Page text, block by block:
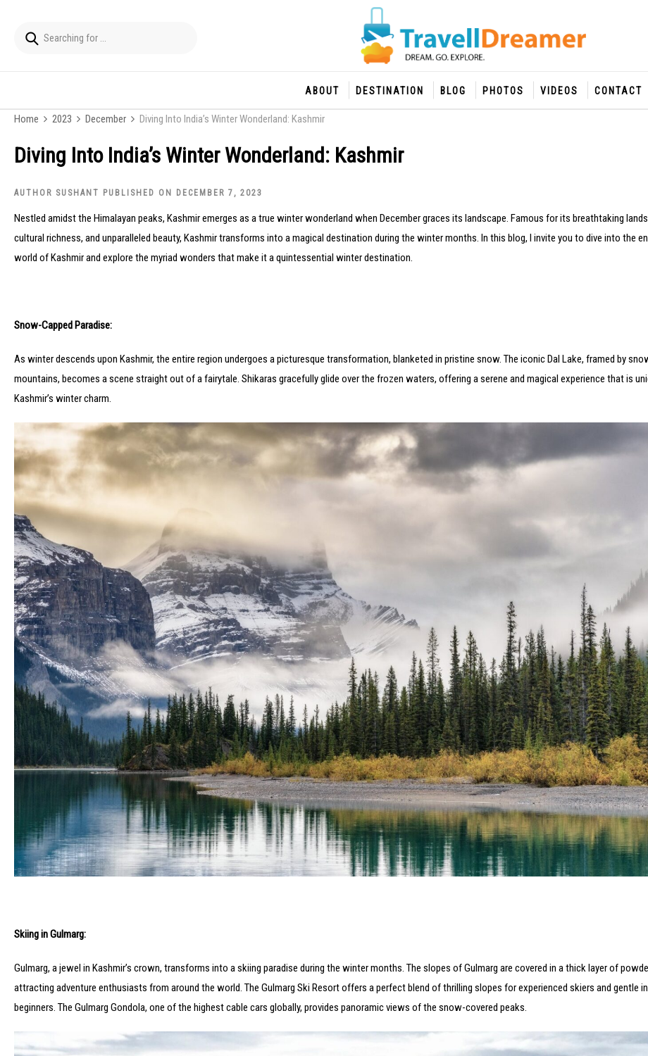
ABOUT DESTINATION BLOG PHOTOS VIDEOS CONTACT
Home 2023 December Diving Into India’s Winter Wonderland: Kashmir
Diving Into India’s Winter Wonderland: Kashmir
AUTHOR SUSHANT PUBLISHED ON DECEMBER 7, 2023
Nestled amidst the Himalayan peaks, Kashmir emerges as a true winter wonderland when December graces its landscape. Famous for its breathtaking
cultural richness, and unparalleled beauty, Kashmir transforms into a magical destination during the winter months. In this blog, I invite you to dive into the
world of Kashmir and explore the myriad wonders that make it a quintessential winter destination.
Snow-Capped Paradise:
As winter descends upon Kashmir, the entire region undergoes a picturesque transformation, blanketed in pristine snow. The iconic Dal Lake, framed by
mountains, becomes a scene straight out of a fairytale. Shikaras gracefully glide over the frozen waters, offering a serene and magical experience that is
Kashmir’s winter charm.
Skiing in Gulmarg:
Gulmarg, a jewel in Kashmir’s crown, transforms into a skiing paradise during the winter months. The slopes of Gulmarg are covered in a thick layer of
attracting adventure enthusiasts from around the world. The Gulmarg Ski Resort offers a perfect blend of thrilling slopes for experienced skiers and gentle
beginners. The Gulmarg Gondola, one of the highest cable cars globally, provides panoramic views of the snow-covered peaks.